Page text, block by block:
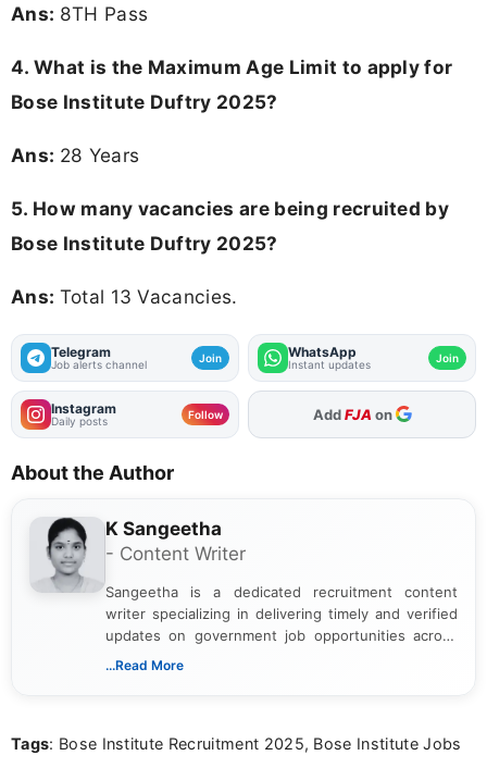
Ans: 8TH Pass
4. What is the Maximum Age Limit to apply for
Bose Institute Duftry 2025?
Ans: 28 Years
5. How many vacancies are being recruited by
Bose Institute Duftry 2025?
Ans: Total 13 Vacancies.
Telegram
Job alerts channel Join WhatsApp
Instant updates Join
Instagram
Daily posts Follow As Preferred Source
About the Author
K Sangeetha
- Content Writer
Sangeetha is a dedicated recruitment content
writer specializing in delivering timely and verified
updates on government job opportunities across
India. I focus on presenting official notifications,
Bachelor’s degree in Journalism and Mass
...Read More
Tags: Bose Institute Recruitment 2025, Bose Institute Jobs